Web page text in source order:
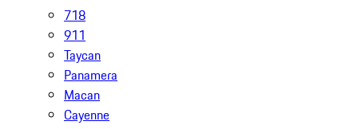
718
911
Taycan
Panamera
Macan
Cayenne